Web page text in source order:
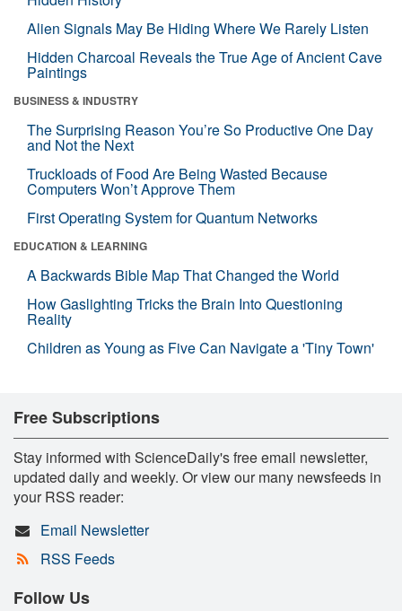
Alien Signals May Be Hiding Where We Rarely Listen
Hidden Charcoal Reveals the True Age of Ancient Cave
Paintings
BUSINESS & INDUSTRY
The Surprising Reason You’re So Productive One Day
and Not the Next
Truckloads of Food Are Being Wasted Because
Computers Won’t Approve Them
First Operating System for Quantum Networks
EDUCATION & LEARNING
A Backwards Bible Map That Changed the World
How Gaslighting Tricks the Brain Into Questioning
Reality
Children as Young as Five Can Navigate a 'Tiny Town'
Free Subscriptions
Stay informed with ScienceDaily's free email newsletter,
updated daily and weekly. Or view our many newsfeeds in
your RSS reader:
Email Newsletter
RSS Feeds
Follow Us